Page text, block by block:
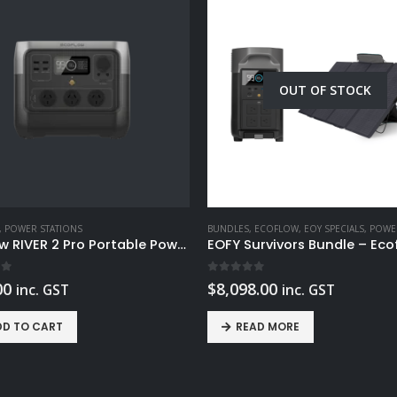
, POWER STATIONS
EcoFlow RIVER 2 Pro Portable Power Station 768Wh
inc. GST
TO CART
OUT OF STOCK
BUNDLES, ECOFLOW, EOY SPECIALS, POWER
$8,098.00 inc. GST
READ MORE